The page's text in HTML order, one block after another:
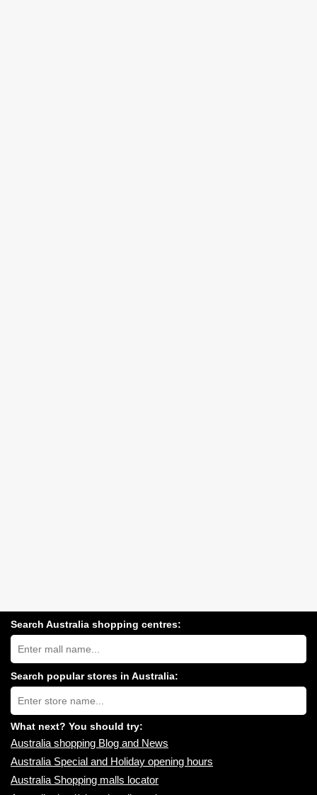
Search Australia shopping centres:
Search
Australia
shopping
centres
near
you:
Search popular stores in Australia:
Type
store
name:
What next? You should try:
Australia shopping Blog and News
Australia Special and Holiday opening hours
Australia Shopping malls locator